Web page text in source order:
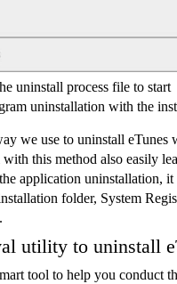
uninstall process file to start
uninstallation with the
we use to uninstall eTunes
this method also easily
application uninstallation, it
folder, System
utility to uninstall
tool to help you conduct